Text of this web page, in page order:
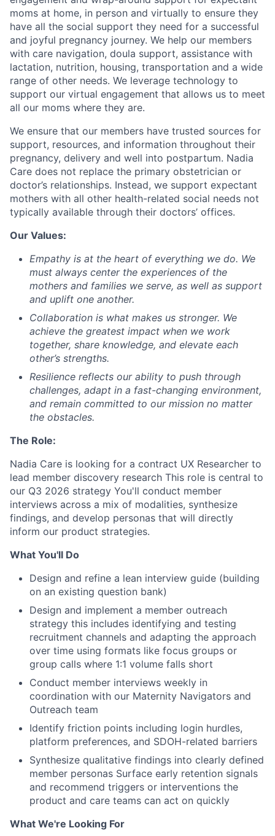
moms at home, in person and virtually to ensure they
have all the social support they need for a successful
and joyful pregnancy journey. We help our members
with care navigation, doula support, assistance with
lactation, nutrition, housing, transportation and a wide
range of other needs. We leverage technology to
support our virtual engagement that allows us to meet
all our moms where they are.
We ensure that our members have trusted sources for
support, resources, and information throughout their
pregnancy, delivery and well into postpartum. Nadia
Care does not replace the primary obstetrician or
doctor’s relationships. Instead, we support expectant
mothers with all other health-related social needs not
typically available through their doctors’ offices.
Our Values:
Empathy is at the heart of everything we do. We
must always center the experiences of the
mothers and families we serve, as well as support
and uplift one another.
Collaboration is what makes us stronger. We
achieve the greatest impact when we work
together, share knowledge, and elevate each
other’s strengths.
Resilience reflects our ability to push through
challenges, adapt in a fast-changing environment,
and remain committed to our mission no matter
the obstacles.
The Role:
Nadia Care is looking for a contract UX Researcher to
lead member discovery research This role is central to
our Q3 2026 strategy You'll conduct member
interviews across a mix of modalities, synthesize
findings, and develop personas that will directly
inform our product strategies.
What You'll Do
Design and refine a lean interview guide (building
on an existing question bank)
Design and implement a member outreach
strategy this includes identifying and testing
recruitment channels and adapting the approach
over time using formats like focus groups or
group calls where 1:1 volume falls short
Conduct member interviews weekly in
coordination with our Maternity Navigators and
Outreach team
Identify friction points including login hurdles,
platform preferences, and SDOH-related barriers
Synthesize qualitative findings into clearly defined
member personas Surface early retention signals
and recommend triggers or interventions the
product and care teams can act on quickly
What We're Looking For